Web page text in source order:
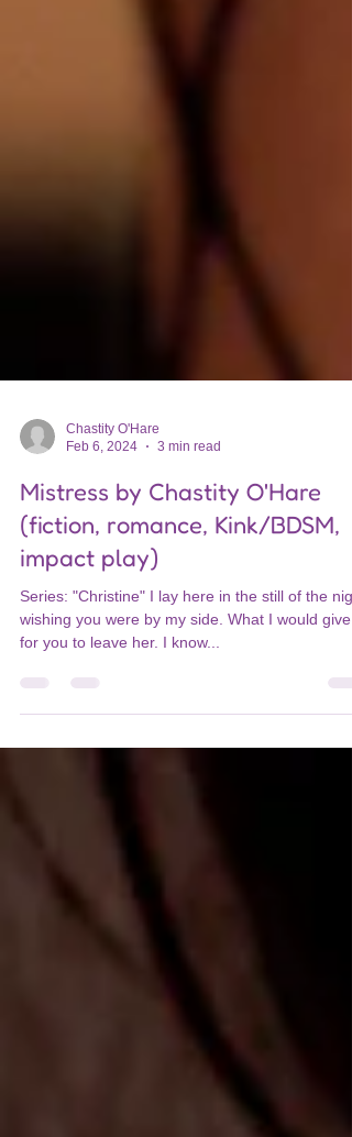
Chastity O'Hare
Feb 6, 2024
3 min read
Mistress by Chastity O'Hare
(fiction, romance, Kink/BDSM,
impact play)
Series: "Christine" I lay here in the still of the